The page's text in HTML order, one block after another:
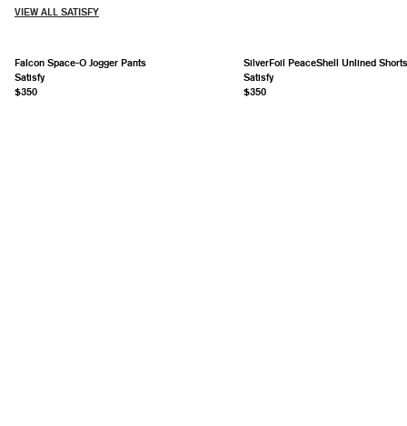
VIEW ALL SATISFY
Falcon Space-O Jogger Pants
Satisfy
$350
SilverFoil PeaceShell Unlined Shorts
Satisfy
$350